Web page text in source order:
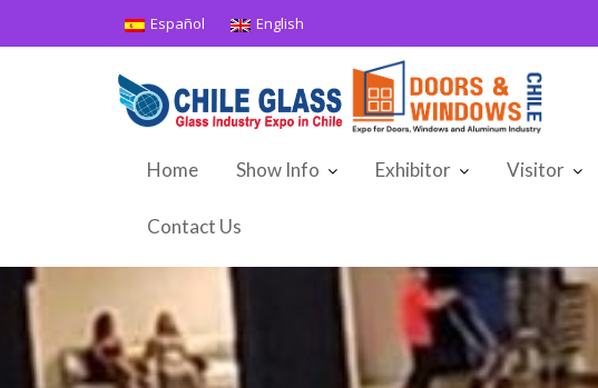
Español English
Home Show Info Exhibitor Visitor
Contact Us